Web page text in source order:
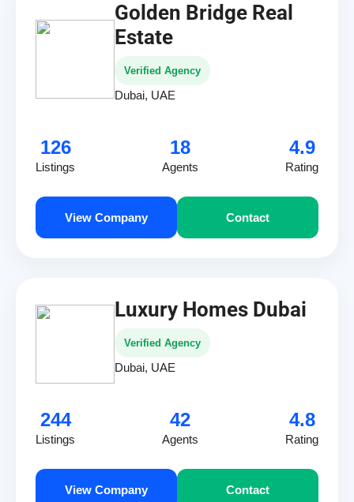
Golden Bridge Real
Estate
Verified Agency
Dubai, UAE
126
Listings
18
Agents
4.9
Rating
View Company Contact
Luxury Homes Dubai
Verified Agency
Dubai, UAE
244
Listings
42
Agents
4.8
Rating
View Company Contact